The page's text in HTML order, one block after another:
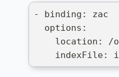
- binding: zac
  options:
location: /
indexFile: